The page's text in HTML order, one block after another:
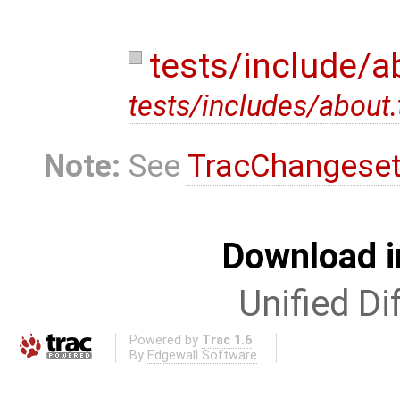
tests/include/
tests/includes/
Note: See
Download
Unified
Powered by Trac 1.6
By Edgewall Software .